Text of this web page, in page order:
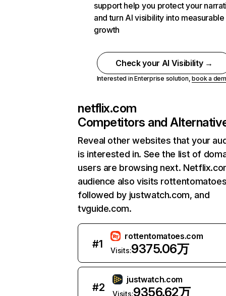
support help you protect your
and turn AI visibility into measurable
growth
Check your AI Visibility →
Interested in Enterprise solution,book a
netflix.com
Competitors and
Reveal other websites that your
is interested in. See the list of
users are browsing next.
audience also visits
followed by justwatch.com, and
tvguide.com.
#1
rottentomatoes.com
Visits:9375.06万
#2
justwatch.com
Visits:9356.62万